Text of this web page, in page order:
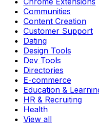
Communities
Content Creation
Customer Support
Dating
Design Tools
Dev Tools
Directories
E-commerce
Education &
HR & Recruiting
Health
View all